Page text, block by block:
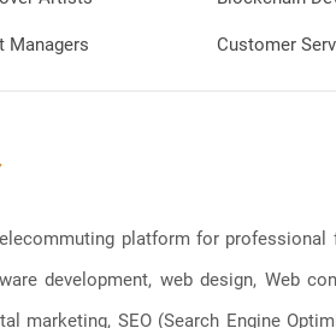
Managers Customer
platform for
development, web design, Web
marketing, SEO (Search Engine